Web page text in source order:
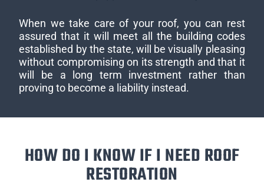
When we take care of your roof, you can rest
assured that it will meet all the building codes
established by the state, will be visually pleasing
without compromising on its strength and that it
will be a long term investment rather than
proving to become a liability instead.
HOW DO I KNOW IF I NEED ROOF
RESTORATION